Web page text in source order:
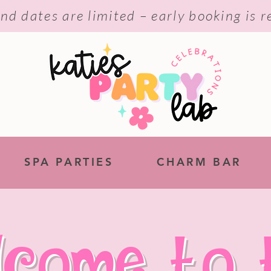
SPA PARTIES CHARM BAR
dates are limited – early booking is